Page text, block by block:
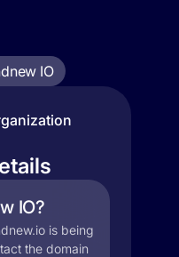
IO
IO?
is being
the domain